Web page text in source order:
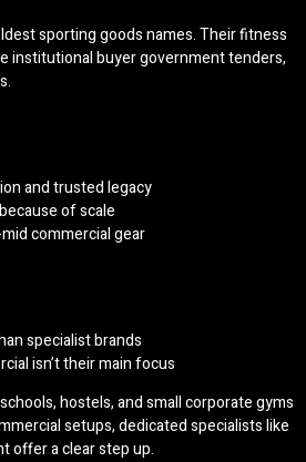
sporting goods names. Their fitness
institutional buyer government tenders,
and trusted legacy
of scale
commercial gear
specialist brands
isn’t their main focus
hostels, and small corporate gyms
setups, dedicated specialists like
offer a clear step up.